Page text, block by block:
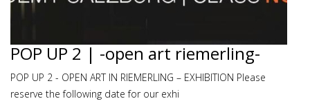
POP UP 2 | -open art riemerling-
POP UP 2 - OPEN ART IN RIEMERLING – EXHIBITION Please
reserve the following date for our exhi